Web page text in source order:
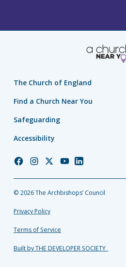
The Church of England
Find a Church Near You
Safeguarding
Accessibility
Church
Facebook
Church
Instagram
Church
Twitter
Church
YouTube
Church
LinkedIn
© 2026 The Archbishops’ Council
Privacy Policy
Terms of Service
Built by THE DEVELOPER SOCIETY_